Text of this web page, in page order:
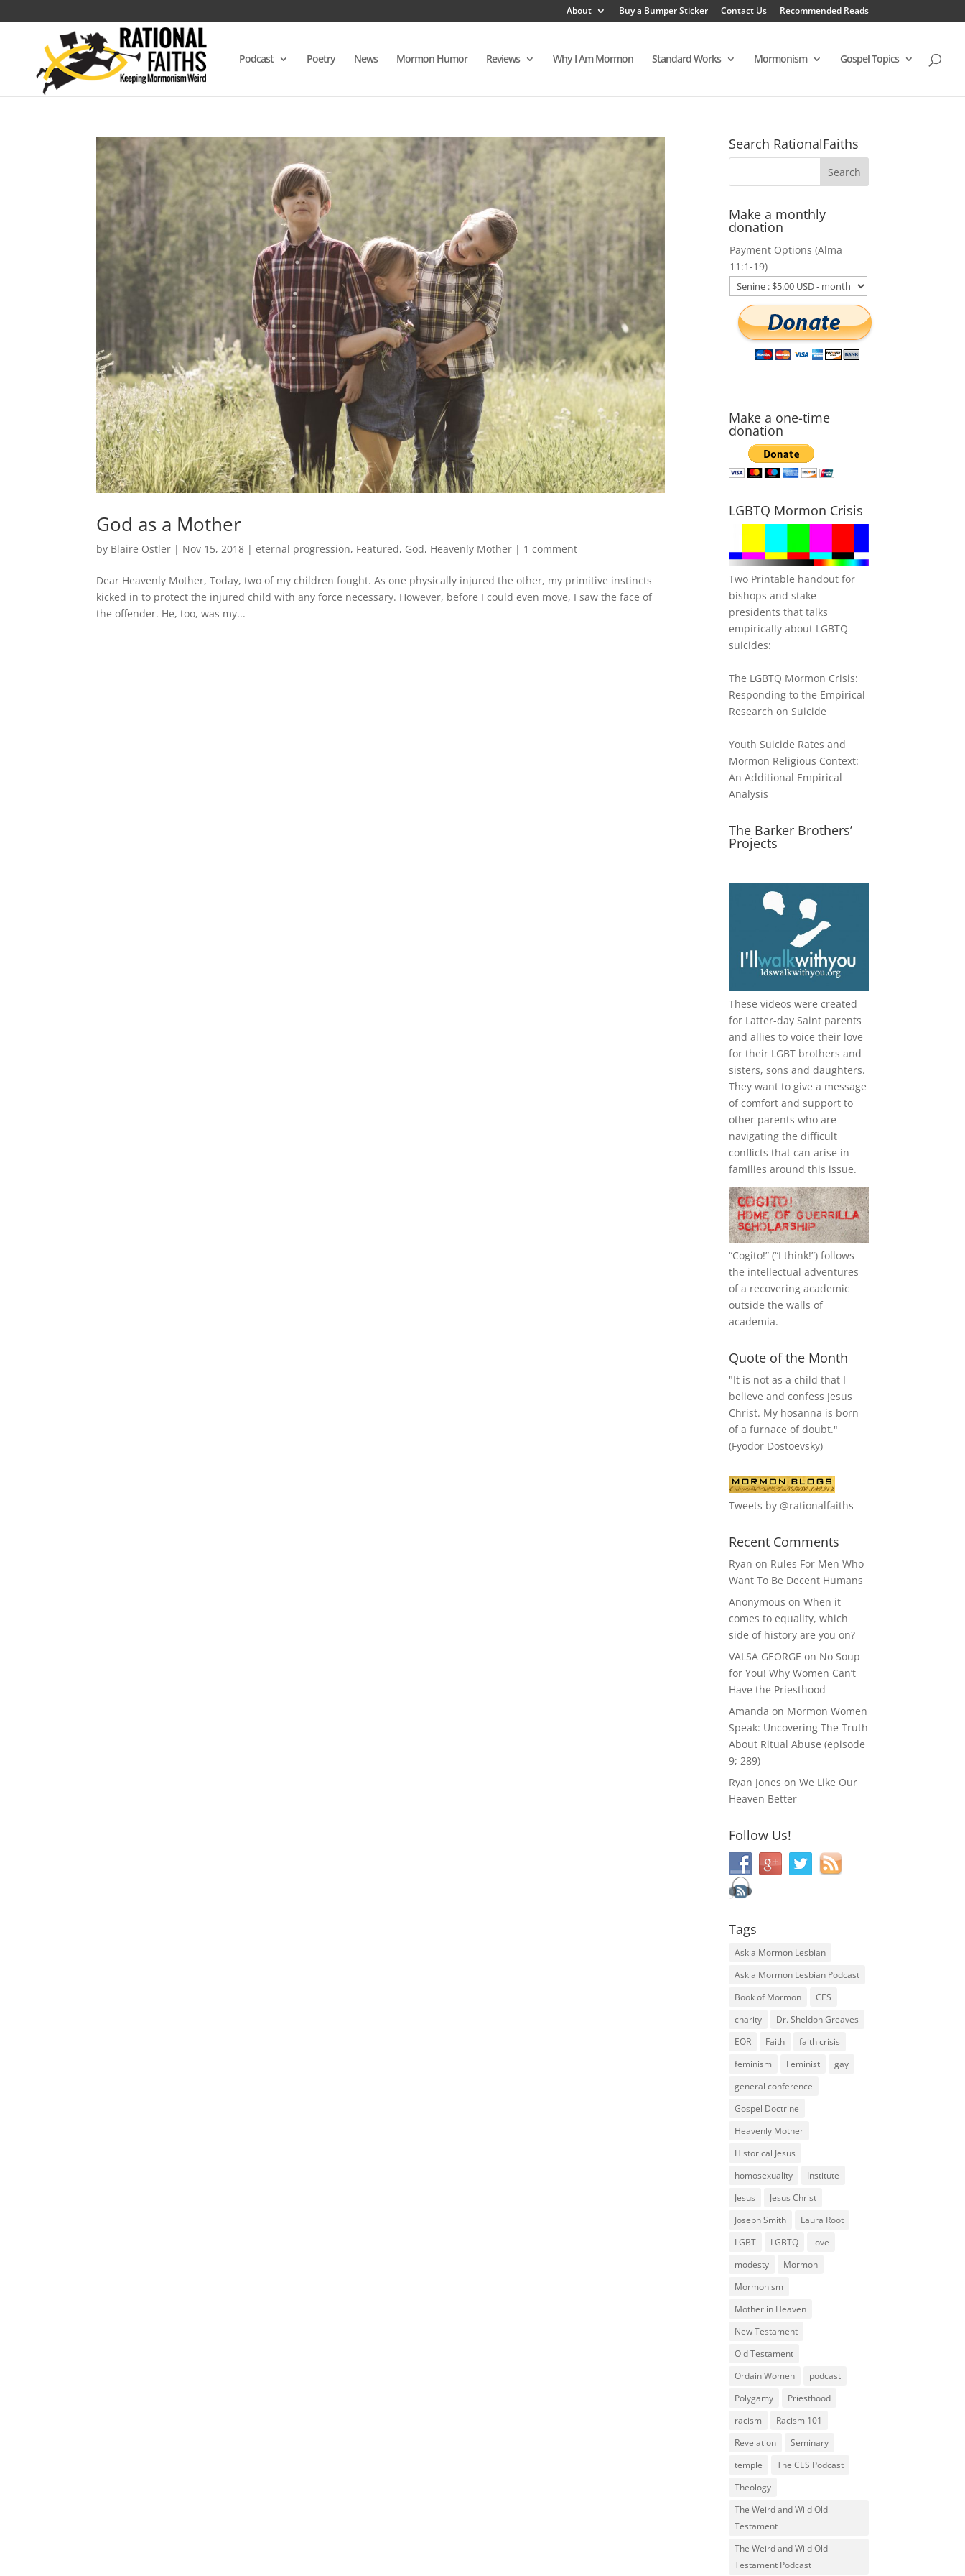
About Buy a Bumper Sticker Contact Us Recommended Reads
Podcast Poetry News Mormon Humor Reviews Why I Am Mormon Standard Works Mormonism Gospel Topics
God as a Mother
by Blaire Ostler | Nov 15, 2018 |eternal progression, Featured, God, Heavenly Mother | 1 comment
Dear Heavenly Mother, Today, two of my children fought. As one physically injured the other, my primitive instincts
kicked in to protect the injured child with any force necessary. However, before I could even move, I saw the face of
the offender. He, too, was my...
Search RationalFaiths
Make a monthly
donation
Payment Options (Alma
11:1-19)
Make a one-time
donation
LGBTQ Mormon Crisis
Two Printable handout for
bishops and stake
presidents that talks
empirically about LGBTQ
suicides:
The LGBTQ Mormon Crisis:
Responding to the Empirical
Research on Suicide
Youth Suicide Rates and
Mormon Religious Context:
An Additional Empirical
Analysis
The Barker Brothers’
Projects
These videos were created
for Latter-day Saint parents
and allies to voice their love
for their LGBT brothers and
sisters, sons and daughters.
They want to give a message
of comfort and support to
other parents who are
navigating the difficult
conflicts that can arise in
families around this issue.
“Cogito!” (“I think!”) follows
the intellectual adventures
of a recovering academic
outside the walls of
academia.
Quote of the Month
"It is not as a child that I
believe and confess Jesus
Christ. My hosanna is born
of a furnace of doubt."
(Fyodor Dostoevsky)
Tweets by @rationalfaiths
Recent Comments
Ryan on Rules For Men Who
Want To Be Decent Humans
Anonymous onWhen it
comes to equality, which
side of history are you on?
VALSA GEORGE on No Soup
for You! Why Women Can’t
Have the Priesthood
Amanda on Mormon Women
Speak: Uncovering The Truth
About Ritual Abuse (episode
9; 289)
Ryan Jones onWe Like Our
Heaven Better
Follow Us!
Tags
Ask a Mormon Lesbian
Ask a Mormon Lesbian Podcast
Book of Mormon
CES
charity
Dr. Sheldon Greaves
EOR
Faith
faith crisis
feminism
Feminist
gay
general conference
Gospel Doctrine
Heavenly Mother
Historical Jesus
homosexuality
Institute
Jesus
Jesus Christ
Joseph Smith
Laura Root
LGBT
LGBTQ
love
modesty
Mormon
Mormonism
Mother in Heaven
New Testament
Old Testament
Ordain Women
podcast
Polygamy
Priesthood
racism
Racism 101
Revelation
Seminary
temple
The CES Podcast
Theology
The Weird and Wild Old
Testament
The Weird and Wild Old
Testament Podcast